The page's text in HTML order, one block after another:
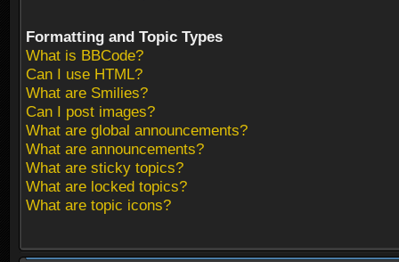
Formatting and Topic Types
What is BBCode?
Can I use HTML?
What are Smilies?
Can I post images?
What are global announcements?
What are announcements?
What are sticky topics?
What are locked topics?
What are topic icons?